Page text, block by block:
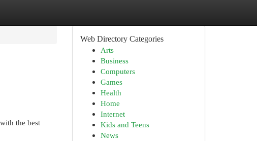
the best
Web Directory Categories
Arts
Business
Computers
Games
Health
Home
Internet
Kids and Teens
News